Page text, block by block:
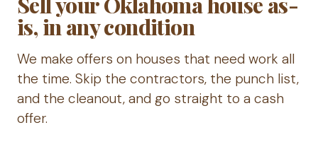
is, in any condition
We make offers on houses that need work all
the time. Skip the contractors, the punch list,
and the cleanout, and go straight to a cash
offer.